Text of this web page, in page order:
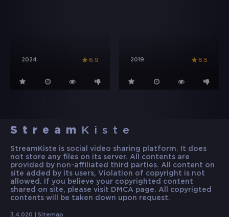
2024 6.9 2019 6.5
Stream Kiste
StreamKiste is social video sharing platform. It does
not store any files on its server. All contents are
provided by non-affiliated third parties. All content on
site added by its users, Violation of copyright is not
allowed. If you believe your copyrighted content
shared on site, please visit DMCA page. All copyrigted
contents will be taken down upon request.
3.4.020 | Sitemap